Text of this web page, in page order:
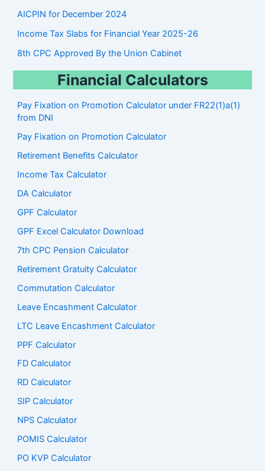
AICPIN for December 2024
Income Tax Slabs for Financial Year 2025-26
8th CPC Approved By the Union Cabinet
Financial Calculators
Pay Fixation on Promotion Calculator under FR22(1)a(1)
from DNI
Pay Fixation on Promotion Calculator
Retirement Benefits Calculator
Income Tax Calculator
DA Calculator
GPF Calculator
GPF Excel Calculator Download
7th CPC Pension Calculator
Retirement Gratuity Calculator
Commutation Calculator
Leave Encashment Calculator
LTC Leave Encashment Calculator
PPF Calculator
FD Calculator
RD Calculator
SIP Calculator
NPS Calculator
POMIS Calculator
PO KVP Calculator